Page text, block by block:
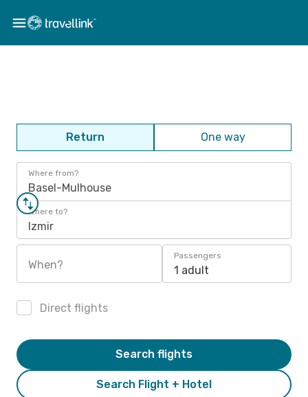
Return One way
Where from?
Basel-Mulhouse
Where to?
Izmir
When?
Passengers
1 adult
Direct flights
Search Flight + Hotel
Search flights